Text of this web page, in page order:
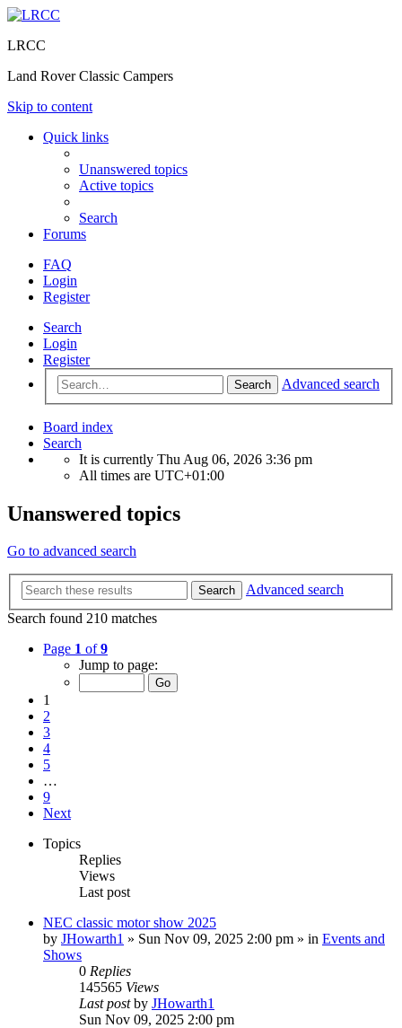
LRCC
Land Rover Classic Campers
Skip to content
Quick links
Unanswered topics
Active topics
Search
Forums
FAQ
Login
Register
Search
Login
Register
Search Advanced search
Board index
Search
It is currently Thu Aug 06, 2026 3:36 pm
All times are UTC+01:00
Unanswered topics
Go to advanced search
Search
Advanced search
Search found 210 matches
Page 1 of9
Jump to page:
1
2
3
4
5
…
9
Next
Topics
Replies
Views
Last post
NEC classic motor show 2025
by JHowarth1 » Sun Nov 09, 2025 2:00 pm » in Events and
Shows
0 Replies
145565 Views
Last postby JHowarth1
Sun Nov 09, 2025 2:00 pm